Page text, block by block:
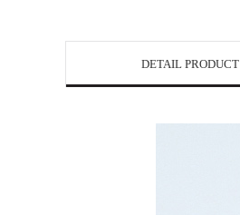
DETAIL PRODUCT